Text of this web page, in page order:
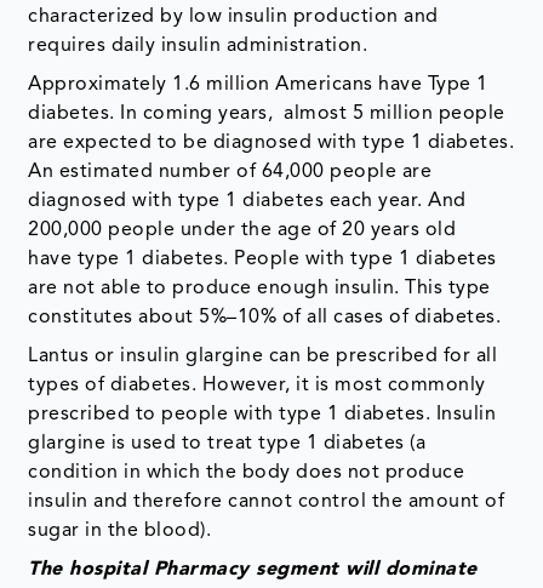
characterized by low insulin production and
requires daily insulin administration.
Approximately 1.6 million Americans have Type 1
diabetes. In coming years, almost 5 million people
are expected to be diagnosed with type 1 diabetes.
An estimated number of 64,000 people are
diagnosed with type 1 diabetes each year. And
200,000 people under the age of 20 years old
have type 1 diabetes. People with type 1 diabetes
are not able to produce enough insulin. This type
constitutes about 5%–10% of all cases of diabetes.
Lantus or insulin glargine can be prescribed for all
types of diabetes. However, it is most commonly
prescribed to people with type 1 diabetes. Insulin
glargine is used to treat type 1 diabetes (a
condition in which the body does not produce
insulin and therefore cannot control the amount of
sugar in the blood).
The hospital Pharmacy segment will dominate